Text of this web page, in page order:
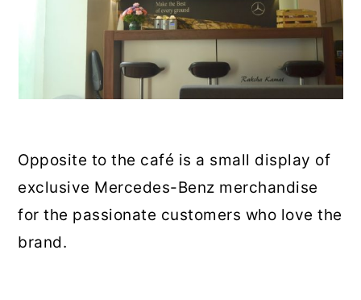
Opposite to the café is a small display of
exclusive Mercedes-Benz merchandise
for the passionate customers who love the
brand.